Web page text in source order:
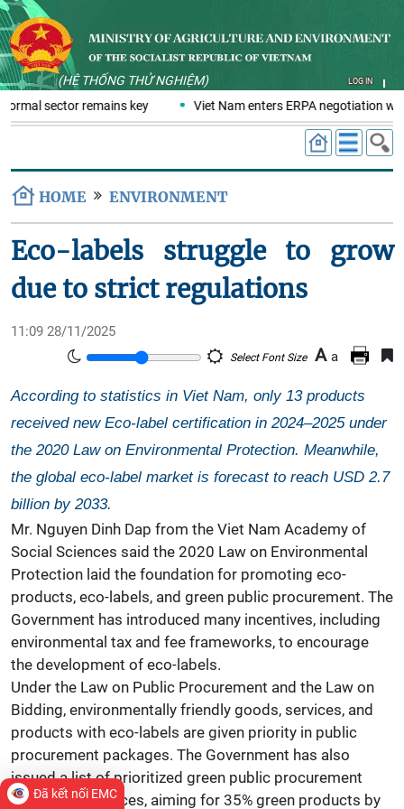
(HỆ THỐNG THỬ NGHIỆM) LOG IN
sector remains key Viet Nam enters ERPA negotiation
HOME ENVIRONMENT
Eco-labels struggle to grow
due to strict regulations
11:09 28/11/2025
Select Font Size A a
According to statistics in Viet Nam, only 13 products
received new Eco-label certification in 2024–2025 under
the 2020 Law on Environmental Protection. Meanwhile,
the global eco-label market is forecast to reach USD 2.7
billion by 2033.
Mr. Nguyen Dinh Dap from the Viet Nam Academy of
Social Sciences said the 2020 Law on Environmental
Protection laid the foundation for promoting eco-
products, eco-labels, and green public procurement. The
Government has introduced many incentives, including
environmental tax and fee frameworks, to encourage
the development of eco-labels.
Under the Law on Public Procurement and the Law on
Bidding, environmentally friendly goods, services, and
products with eco-labels are given priority in public
procurement packages. The Government has also
issued a list of prioritized green public procurement
goods and services, aiming for 35% green products by
Đã kết nối EMC